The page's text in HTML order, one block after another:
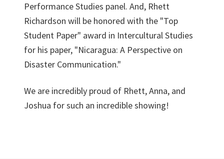
Performance Studies panel. And, Rhett
Richardson will be honored with the "Top
Student Paper" award in Intercultural Studies
for his paper, "Nicaragua: A Perspective on
Disaster Communication."
We are incredibly proud of Rhett, Anna, and
Joshua for such an incredible showing!